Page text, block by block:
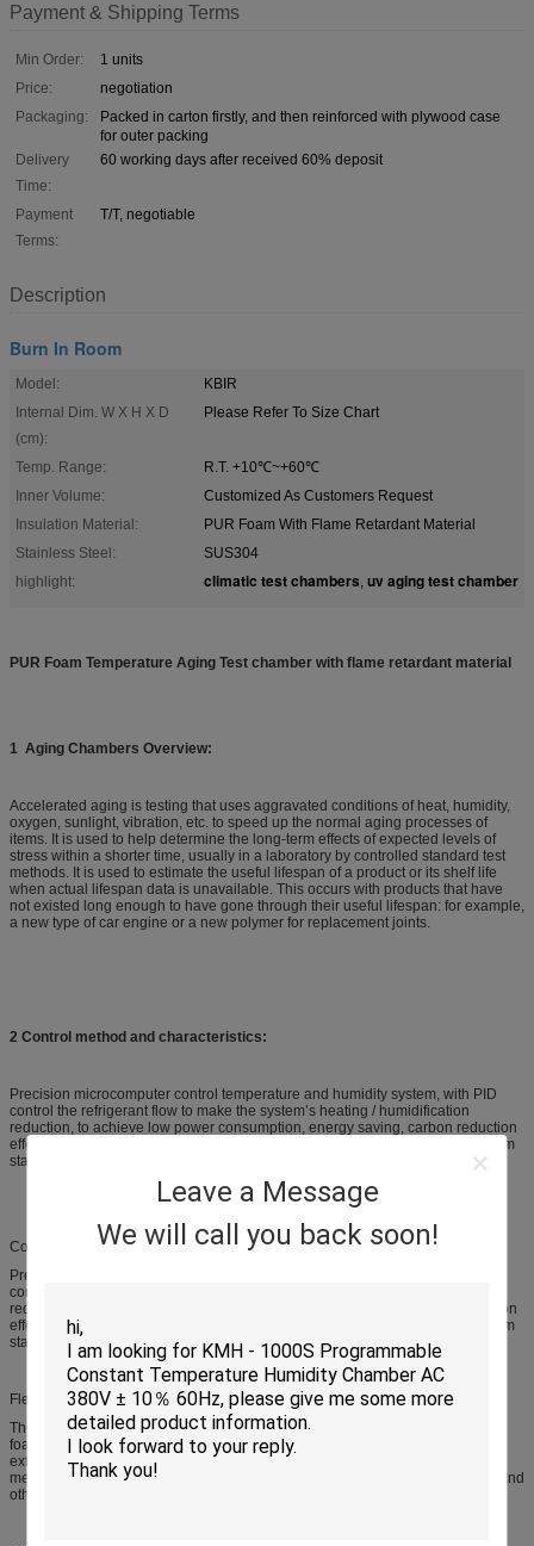
Leave a Message
We will call you back soon!
Payment & Shipping Terms
Min Order:
1 units
Price:
negotiation
Packaging:
Packed in carton firstly, and then reinforced with plywood case
for outer packing
Delivery
Time:
60 working days after received 60% deposit
Payment
Terms:
T/T, negotiable
Description
Burn In Room
Model:
KBIR
Internal Dim. W X H X D
(cm):
Please Refer To Size Chart
Temp. Range:
R.T. +10℃~+60℃
Inner Volume:
Customized As Customers Request
Insulation Material:
PUR Foam With Flame Retardant Material
Stainless Steel:
SUS304
highlight:
climatic test chambers, uv aging test chamber
PUR Foam Temperature Aging Test chamber with flame retardant material
1 Aging Chambers Overview:
Accelerated aging is testing that uses aggravated conditions of heat, humidity,
oxygen, sunlight, vibration, etc. to speed up the normal aging processes of
items. It is used to help determine the long-term effects of expected levels of
stress within a shorter time, usually in a laboratory by controlled standard test
methods. It is used to estimate the useful lifespan of a product or its shelf life
when actual lifespan data is unavailable. This occurs with products that have
not existed long enough to have gone through their useful lifespan: for example,
a new type of car engine or a new polymer for replacement joints.
2 Control method and characteristics:
Precision microcomputer control temperature and humidity system, with PID
control the refrigerant flow to make the system’s heating / humidification
reduction, to achieve low power consumption, energy saving, carbon reduction
effect, cooling, heating, humidity control intelligent electronic control, long-term
stable use.
Control method and characteristics:
Precision microcomputer control temperature and humidity system, with PID
control the refrigerant flow to make the system’s heating / humidification
reduction, to achieve low power consumption, energy saving, carbon reduction
effect, cooling, heating, humidity control intelligent electronic control, long-term
stable use.
Flexibility for structure
The panels used in our chamber are 4” (100mm or 150mm) Thick urethane-
foam sandwiched between a stainless-steel interior wall and a coated-steel
exterior. An assembled box is self-supporting. So that no heavy structural
members are required. Different door sizes, flooring upgrades,access ports, and
other modifications are possible.